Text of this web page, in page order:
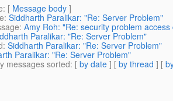
: [ Message body ]
: Siddharth Paralikar: "Re: Server Problem"
: Amy Roh: "Re: security problem access
Paralikar: "Re: Server Problem"
: Siddharth Paralikar: "Re: Server Problem"
Paralikar: "Re: Server Problem"
messages sorted: [ by date ] [ by thread ] [